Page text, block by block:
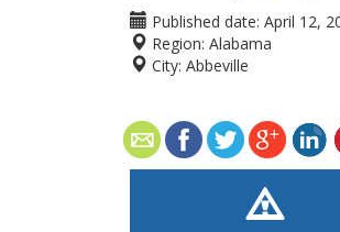
Published date: April 12,
Region: Alabama
City: Abbeville